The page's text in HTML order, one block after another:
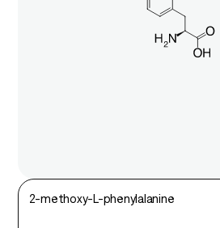
2-methoxy-L-phenylalanine